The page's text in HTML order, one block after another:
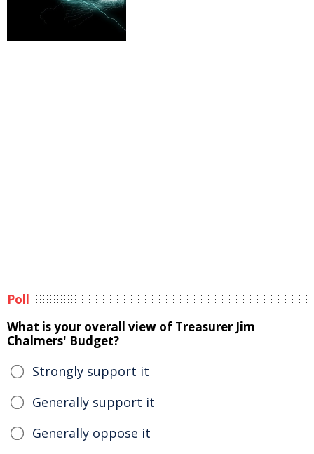
Poll
What is your overall view of Treasurer Jim
Chalmers' Budget?
Strongly support it
Generally support it
Generally oppose it